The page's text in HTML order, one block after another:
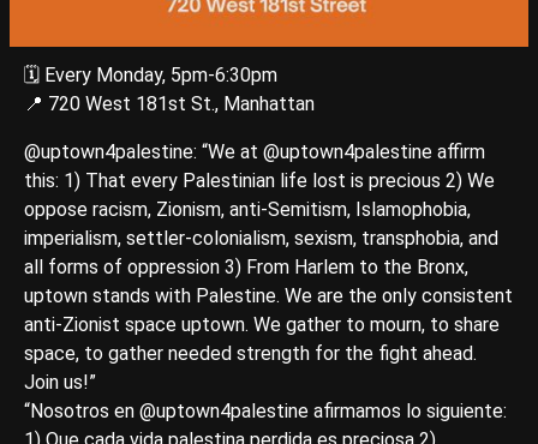
🗓️ Every Monday, 5pm-6:30pm
📍 720 West 181st St., Manhattan
@uptown4palestine: “We at @uptown4palestine affirm
this: 1) That every Palestinian life lost is precious 2) We
oppose racism, Zionism, anti-Semitism, Islamophobia,
imperialism, settler-colonialism, sexism, transphobia, and
all forms of oppression 3) From Harlem to the Bronx,
uptown stands with Palestine. We are the only consistent
anti-Zionist space uptown. We gather to mourn, to share
space, to gather needed strength for the fight ahead.
Join us!”
“Nosotros en @uptown4palestine afirmamos lo siguiente: